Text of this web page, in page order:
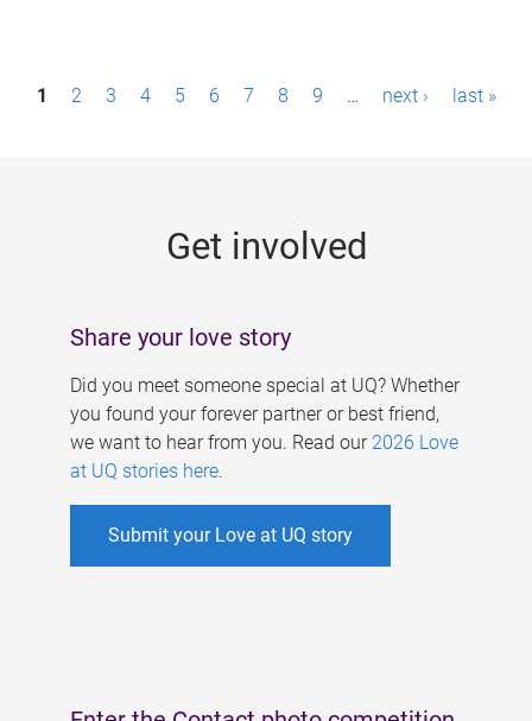
P1 2 3 4 5 6 7 8 9 … next › last »
Get involved
Share your love story
Did you meet someone special at UQ? Whether
you found your forever partner or best friend,
we want to hear from you. Read our 2026 Love
at UQ stories here.
Submit your Love at UQ story